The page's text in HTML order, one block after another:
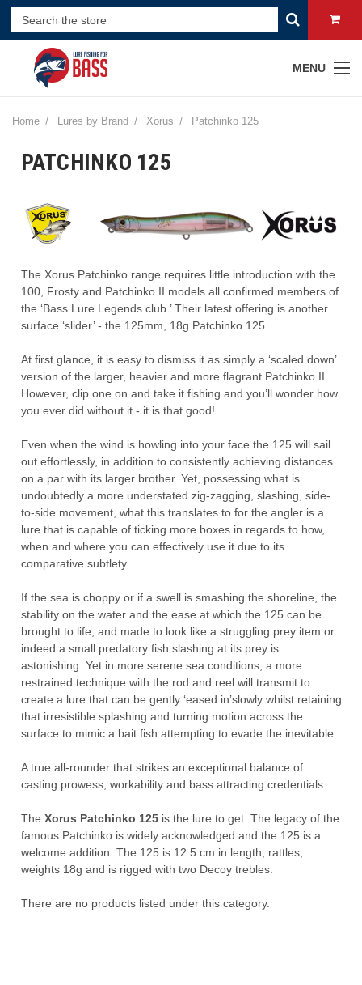
MENU
Home Lures by Brand Xorus Patchinko 125
PATCHINKO 125
The Xorus Patchinkorange requires little introduction with the
100, Frosty and Patchinko II modelsall confirmed members of
the ‘Bass L ure L egendsclub.’Their latest offering is another
surface ‘slider’- the 125mm, 18g Patchinko125
At first glance, it is easy to dismiss it as simply a ‘scaled down’
version of the larger, heavier and more flagrant PatchinkoII
However, clip one on and take it fishing and you’ll wonder how
you ever did without it - it is thatgood!
Even when the wind is howling into your face the 125 will sail
out effortlessly, in addition to consistently achieving distances
on a par with its larger brother. Yet, possessing what is
undoubtedly a more understated zig-zagging , slashing, side-
to-side movement, what this translates to for the angler is a
lure that is capable ofticking more boxes in regards to how,
when and where you can effectively use it due to its
comparative subtlety.
Ifthe sea is choppy or if a swell is smashing the shoreline the
stability on the water and the ease at which the 125 can be
brought to life and made to look like a struggling prey item or
indeed a small predatory fish slashing at its prey is
astonishing . Yet in more serene sea conditions, a more
restrained technique with the rod and reel will transmit to
create a lure that can be gently ‘eased in’slowly whilst retaining
that irresistible splashing and turning motion across the
surface tomimic a bait fish attempting to evade the inevitable.
A true all-rounder that strikes an exceptional balance of
casting prowess, workability and bass attracting credentials.
The Xorus Patchinko 125is the lure to get. The legacy of the
famous Patchinko is widely acknowledged and the 125 is a
welcome addition. The 125 is 12.5 cm in length, rattles,
weights 18g and is rigged with two Decoy trebles.
There are no products listed under this category.